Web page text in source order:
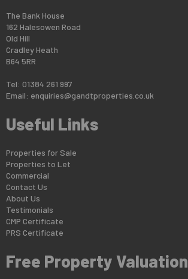
The Bank House
162 Halesowen Road
Old Hill
Cradley Heath
B64 5RR
Tel: 01384 261 997
Email: enquiries@gandtproperties.co.uk
Useful Links
Properties for Sale
Properties to Let
Commercial
Contact Us
About Us
Testimonials
CMP Certificate
PRS Certificate
Free Property Valuation